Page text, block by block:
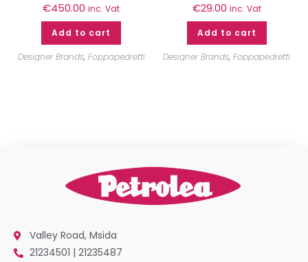
€450.00 inc. Vat
Add to cart
Designer Brands, Foppapedretti
€29.00 inc. Vat
Add to cart
Designer Brands,Foppapedretti
Valley Road, Msida
21234501 | 21235487